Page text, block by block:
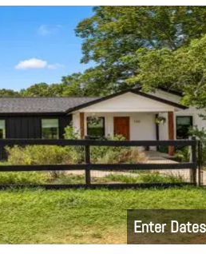
Enter